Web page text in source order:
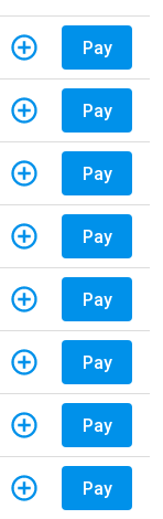
Pay
Pay
Pay
Pay
Pay
Pay
Pay
Pay